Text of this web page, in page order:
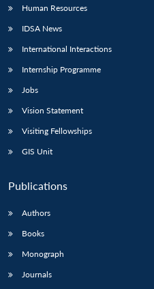
Human Resources
IDSA News
International Interactions
Internship Programme
Jobs
Vision Statement
Visiting Fellowships
GIS Unit
Publications
Authors
Books
Monograph
Journals